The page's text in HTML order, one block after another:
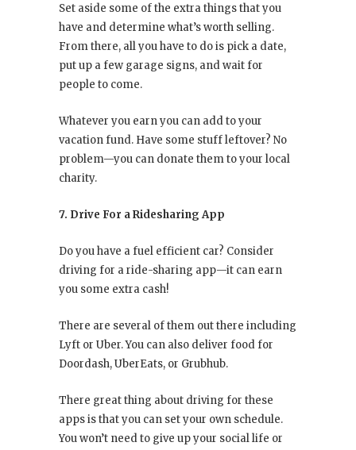
Set aside some of the extra things that you
have and determine what’s worth selling.
From there, all you have to do is pick a date,
put up a few garage signs, and wait for
people to come.
Whatever you earn you can add to your
vacation fund. Have some stuff leftover? No
problem—you can donate them to your local
charity.
7. Drive For a Ridesharing App
Do you have a fuel efficient car? Consider
driving for a ride-sharing app—it can earn
you some extra cash!
There are several of them out there including
Lyft or Uber. You can also deliver food for
Doordash, UberEats, or Grubhub.
There great thing about driving for these
apps is that you can set your own schedule.
You won’t need to give up your social life or